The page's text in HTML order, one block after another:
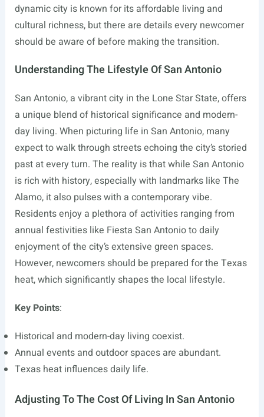
dynamic city is known for its affordable living and
cultural richness, but there are details every newcomer
should be aware of before making the transition.
Understanding The Lifestyle Of San Antonio
San Antonio, a vibrant city in the Lone Star State, offers
a unique blend of historical significance and modern-
day living. When picturing life in San Antonio, many
expect to walk through streets echoing the city’s storied
past at every turn. The reality is that while San Antonio
is rich with history, especially with landmarks like The
Alamo, it also pulses with a contemporary vibe.
Residents enjoy a plethora of activities ranging from
annual festivities like Fiesta San Antonio to daily
enjoyment of the city’s extensive green spaces.
However, newcomers should be prepared for the Texas
heat, which significantly shapes the local lifestyle.
Key Points:
Historical and modern-day living coexist.
Annual events and outdoor spaces are abundant.
Texas heat influences daily life.
Adjusting To The Cost Of Living In San Antonio